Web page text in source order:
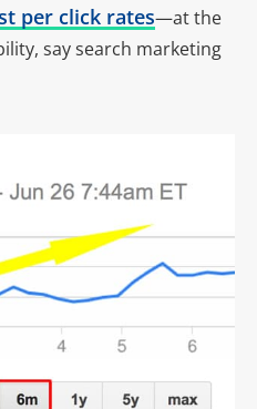
per click rates—at the
say search marketing